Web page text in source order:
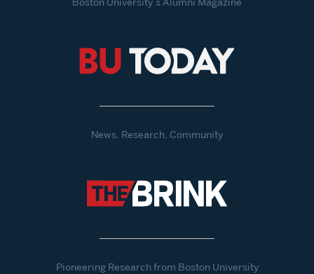
News, Research, Community
Pioneering Research from Boston University